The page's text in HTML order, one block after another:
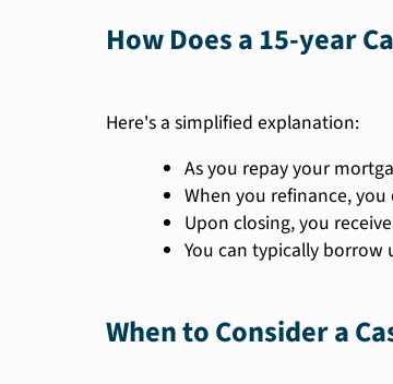
How Does a 15-year
Here's a simplified explanation:
As you repay your
When you refinance,
Upon closing, you
You can typically
When to Consider a